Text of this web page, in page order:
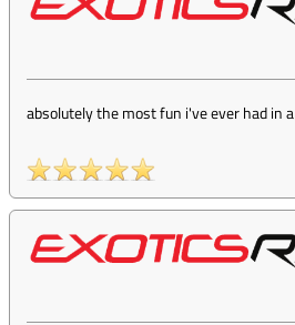
absolutely the most fun i've ever had in